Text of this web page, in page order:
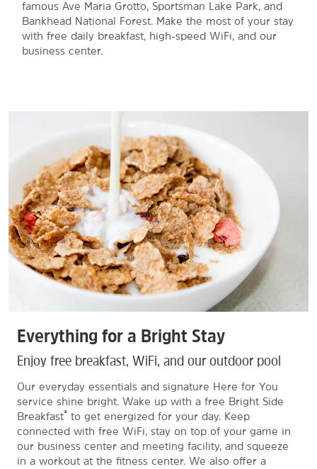
famous Ave Maria Grotto, Sportsman Lake Park, and
Bankhead National Forest. Make the most of your stay
with free daily breakfast, high-speed WiFi, and our
business center.
Everything for a Bright Stay
Enjoy free breakfast, WiFi, and our outdoor pool
Our everyday essentials and signature Here for You
service shine bright. Wake up with a free Bright Side
Breakfast® to get energized for your day. Keep
connected with free WiFi, stay on top of your game in
our business center and meeting facility, and squeeze
in a workout at the fitness center. We also offer a